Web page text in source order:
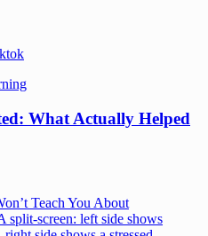
What Actually Helped